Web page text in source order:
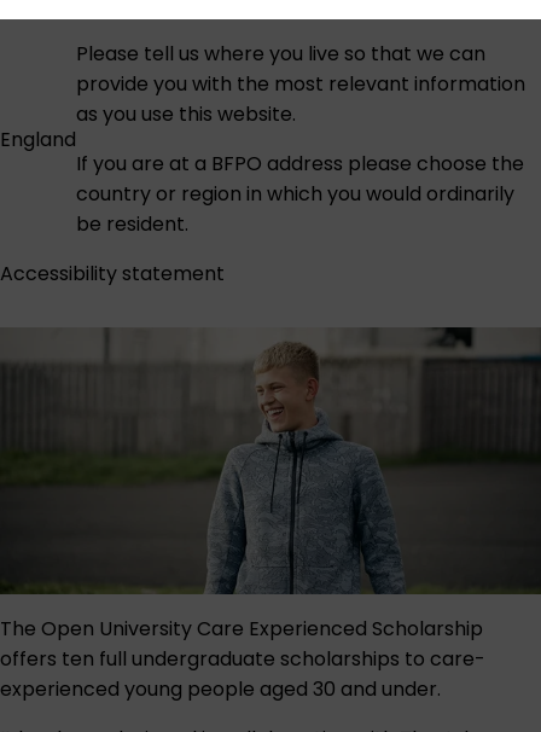
England
Please tell us where you live so that we can
provide you with the most relevant information
as you use this website.
If you are at a BFPO address please choose the
country or region in which you would ordinarily
be resident.
Accessibility statement
The Open University Care Experienced Scholarship
offers ten full undergraduate scholarships to care-
experienced young people aged 30 and under.